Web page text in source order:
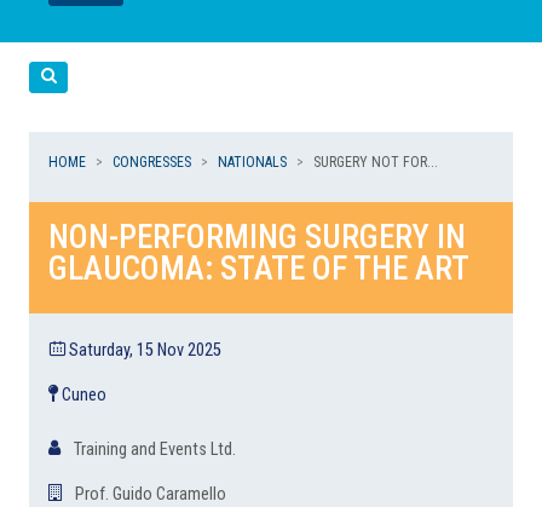
LEGGI
LEGGI
HOME CONGRESSES NATIONALS SURGERY NOT FOR...
NON-PERFORMING SURGERY IN
GLAUCOMA: STATE OF THE ART
Saturday, 15 Nov 2025
Cuneo
Training and Events Ltd.
Prof. Guido Caramello